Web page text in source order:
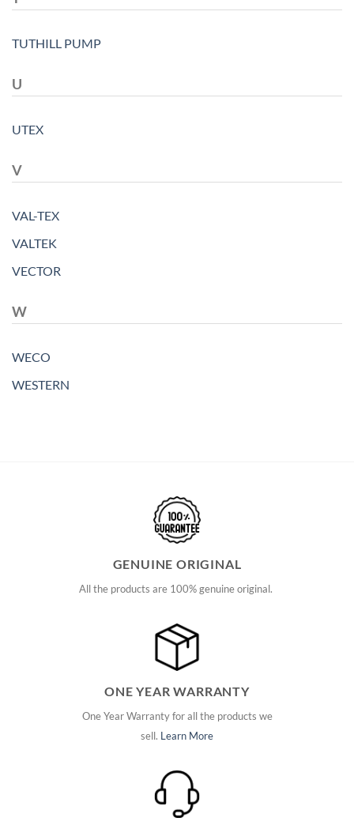
TUTHILL PUMP
U
UTEX
V
VAL-TEX
VALTEK
VECTOR
W
WECO
WESTERN
GENUINE ORIGINAL
All the products are 100% genuine original.
ONE YEAR WARRANTY
One Year Warranty for all the products we
sell. Learn More